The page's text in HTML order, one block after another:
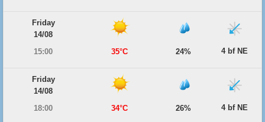
Friday
14/08
15:00
35°C 24% 4 bf NE
Friday
14/08
18:00
34°C 26% 4 bf NE